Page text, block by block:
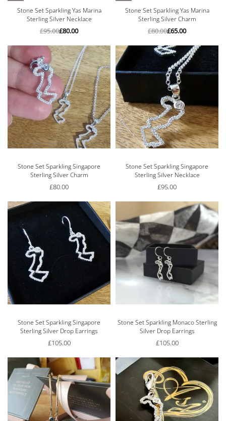
Stone Set Sparkling Yas Marina
Sterling Silver Necklace
£95.00£80.00
Stone Set Sparkling Yas Marina
Sterling Silver Charm
£80.00£65.00
Stone Set Sparkling Singapore
Sterling Silver Charm
£80.00
Stone Set Sparkling Singapore
Sterling Silver Necklace
£95.00
Stone Set Sparkling Singapore
Sterling Silver Drop Earrings
£105.00
Stone Set Sparkling Monaco Sterling
Silver Drop Earrings
£105.00